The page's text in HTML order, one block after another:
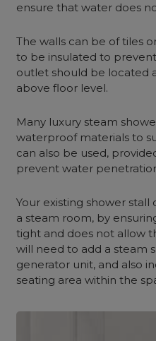
ensure that water does
The walls can be of tiles
to be insulated to
outlet should be located
above floor level.
Many luxury steam
waterproof materials to
can also be used,
prevent water
Your existing shower
a steam room, by
tight and does not allow
will need to add a steam
generator unit, and also
seating area within the